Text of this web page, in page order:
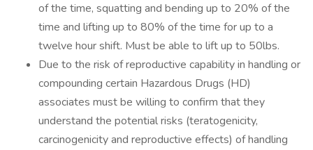
of the time, squatting and bending up to 20% of the
time and lifting up to 80% of the time for up to a
twelve hour shift. Must be able to lift up to 50lbs.
Due to the risk of reproductive capability in handling or
compounding certain Hazardous Drugs (HD)
associates must be willing to confirm that they
understand the potential risks (teratogenicity,
carcinogenicity and reproductive effects) of handling